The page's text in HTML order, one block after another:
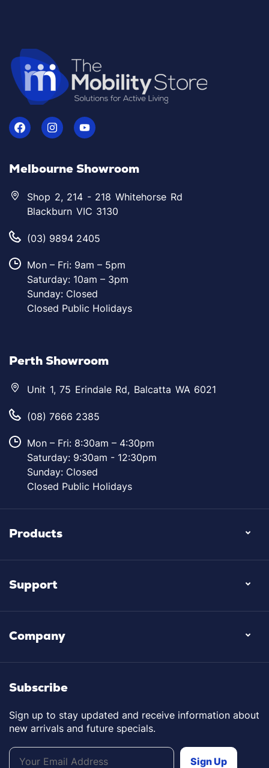
Melbourne Showroom
Shop 2, 214 - 218 Whitehorse Rd
Blackburn VIC 3130
(03) 9894 2405
Mon – Fri: 9am – 5pm
Saturday: 10am – 3pm
Sunday: Closed
Closed Public Holidays
Perth Showroom
Unit 1, 75 Erindale Rd, Balcatta WA 6021
(08) 7666 2385
Mon – Fri: 8:30am – 4:30pm
Saturday: 9:30am - 12:30pm
Sunday: Closed
Closed Public Holidays
Products
Support
Company
Subscribe
Sign up to stay updated and receive information about
new arrivals and future specials.